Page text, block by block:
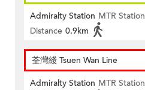
Admiralty Station MTR Station
Distance 0.9km
荃灣綫 Tsuen Wan Line
Admiralty Station MTR Station